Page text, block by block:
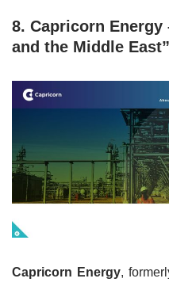
8. Capricorn
and the Middle East”
Capricorn Energy,